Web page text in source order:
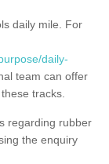
daily mile. For
daily-
team can offer
tracks.
regarding rubber
the enquiry